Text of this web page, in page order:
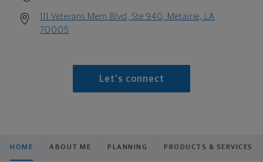
111 Veterans Mem Blvd, Ste 940, Metairie, LA
70005
Let's connect
HOME ABOUT ME PLANNING PRODUCTS & SERVICES